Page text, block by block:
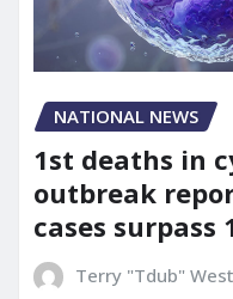
NATIONAL NEWS
1st deaths in
outbreak
cases surpass
Terry "Tdub" West